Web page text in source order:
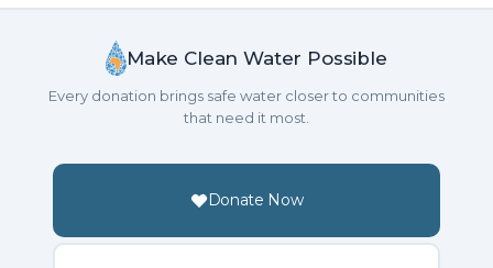
Make Clean Water Possible
Every donation brings safe water closer to communities
that need it most.
Donate Now